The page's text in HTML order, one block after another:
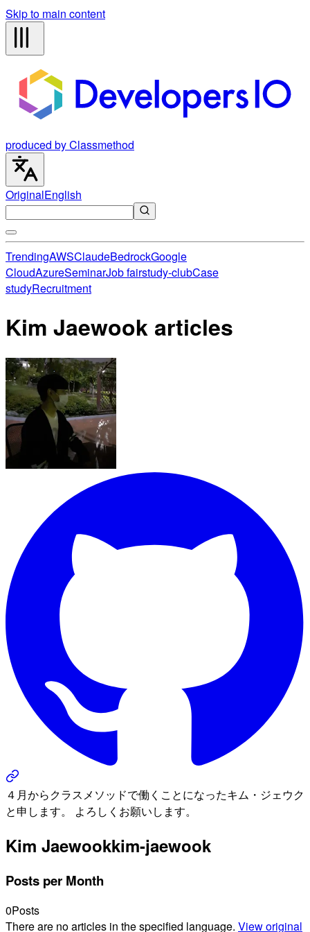
Skip to main content
produced by Classmethod
OriginalEnglish
TrendingAWSClaudeBedrockGoogle
CloudAzureSeminarJob fairstudy-clubCase
studyRecruitment
Kim Jaewook articles
４月からクラスメソッドで働くことになったキム・ジェウク
と申します。 よろしくお願いします。
Kim Jaewookkim-jaewook
Posts per Month
0Posts
There are no articles in the specified language. View original